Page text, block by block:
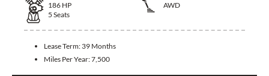
186 HP
AWD
5 Seats
Lease Term: 39 Months
Miles Per Year:7,500